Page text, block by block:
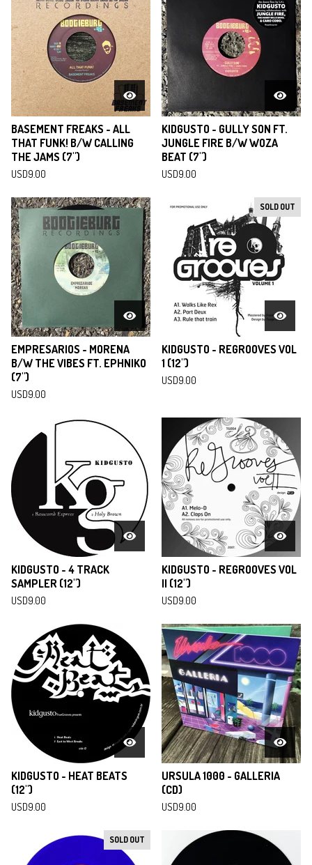
BASEMENT FREAKS - ALL
THAT FUNK! B/W CALLING
THE JAMS (7")
USD9.00
KIDGUSTO - GULLY SON FT.
JUNGLE FIRE B/W WOZA
BEAT (7")
USD9.00
EMPRESARIOS - MORENA
B/W THE VIBES FT. EPHNIKO
(7")
USD9.00
SOLD OUT
KIDGUSTO - REGROOVES VOL
1 (12")
USD9.00
KIDGUSTO - 4 TRACK
SAMPLER (12")
USD9.00
KIDGUSTO - REGROOVES VOL
II (12")
USD9.00
KIDGUSTO - HEAT BEATS
(12")
USD9.00
URSULA 1000 - GALLERIA
(CD)
USD9.00
SOLD OUT